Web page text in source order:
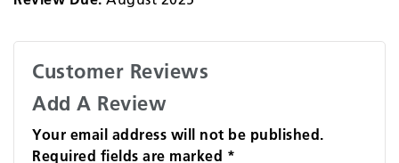
Customer Reviews
Add A Review
Your email address will not be published.
Required fields are marked *